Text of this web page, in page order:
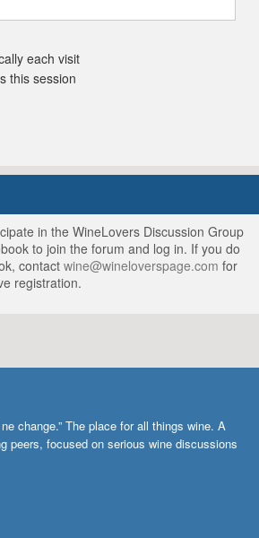
each visit
this session
in the WineLovers Discussion Group
to join the forum and log in. If you do
contact wine@wineloverspage.com for
registration.
change.” The place for all things wine. A
peers, focused on serious wine discussions